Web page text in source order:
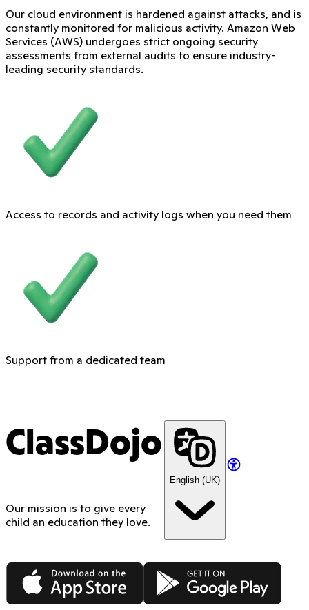
Our cloud environment is hardened against attacks, and is
constantly monitored for malicious activity. Amazon Web
Services (AWS) undergoes strict ongoing security
assessments from external audits to ensure industry-
leading security standards.
Access to records and activity logs when you need them
Support from a dedicated team
ClassDojo
Our mission is to give every
child an education they love.
English (UK)
App Store Google Play